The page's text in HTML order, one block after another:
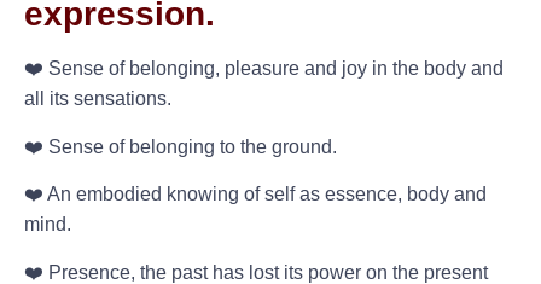
expression.
❤️ Sense of belonging, pleasure and joy in the body and
all its sensations.
❤️ Sense of belonging to the ground.
❤️ An embodied knowing of self as essence, body and
mind.
❤️ Presence, the past has lost its power on the present